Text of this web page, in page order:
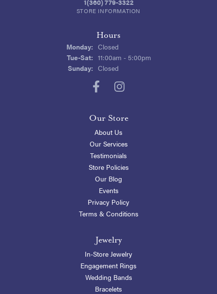
STORE INFORMATION
Hours
Monday: Closed
Tue-Sat:Tuesday - Saturday:
11:00am - 5:00pm
Sunday: Closed
Our Store
About Us
Our Services
Testimonials
Store Policies
Our Blog
Events
Privacy Policy
Terms & Conditions
Jewelry
In-Store Jewelry
Engagement Rings
Wedding Bands
Bracelets